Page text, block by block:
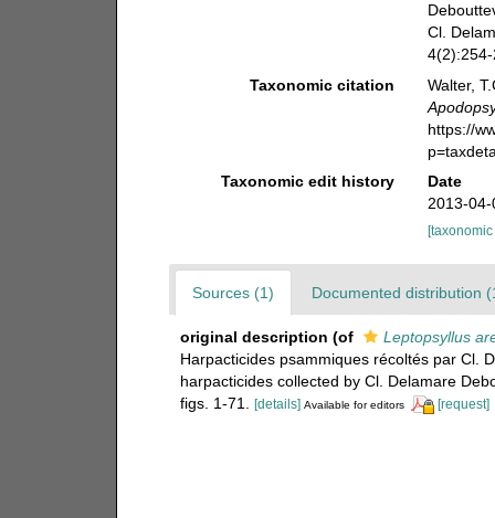
Cl.
Taxonomic citation
Walter,
https://
Taxonomic edit history
Date
2013-
Sources (1) Documented distribution
original description (of
Leptopsyllus
Harpacticides psammiques récoltés par Cl.
harpacticides collected by Cl. Delamare
figs. 1-71.
[details] Available for editors [request]